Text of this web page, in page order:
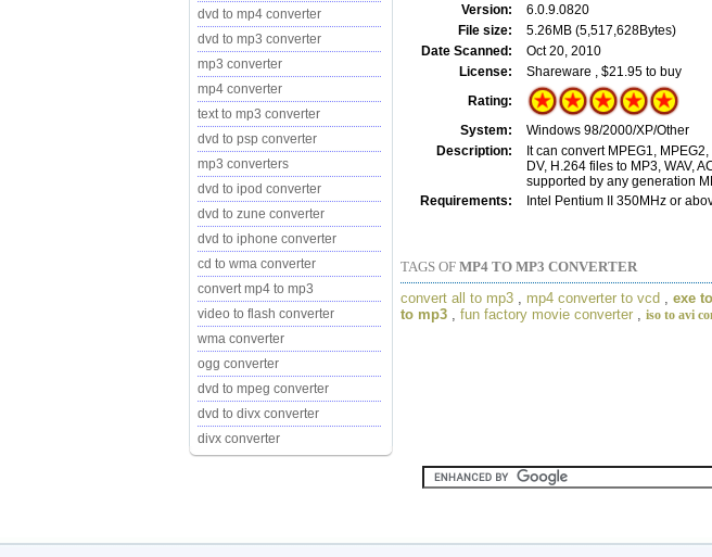
dvd to mp4 converter
dvd to mp3 converter
mp3 converter
mp4 converter
text to mp3 converter
dvd to psp converter
mp3 converters
dvd to ipod converter
dvd to zune converter
dvd to iphone converter
cd to wma converter
convert mp4 to mp3
video to flash converter
wma converter
ogg converter
dvd to mpeg converter
dvd to divx converter
divx converter
Version:
6.0.9.0820
File size:
5.26MB (5,517,628Bytes)
Date Scanned:
Oct 20, 2010
License:
Shareware , $21.95 to buy
Rating:
System:
Windows 98/2000/XP/Other
Description:
It can convert MPEG1, MPEG2,
DV, H.264 files to MP3, WAV,
supported by any generation
Requirements:
Intel Pentium II 350MHz or
TAGS OF MP4 TO MP3 CONVERTER
convert all to mp3
mp4 converter to vcd exe
to mp3
fun factory movie converter iso to avi